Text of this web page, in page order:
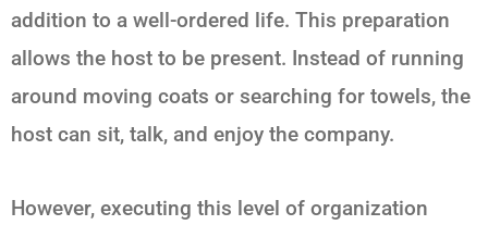
addition to a well-ordered life. This preparation
allows the host to be present. Instead of running
around moving coats or searching for towels, the
host can sit, talk, and enjoy the company.
However, executing this level of organization